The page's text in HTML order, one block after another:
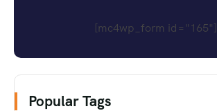
[mc4wp_form id="165"]
Popular Tags